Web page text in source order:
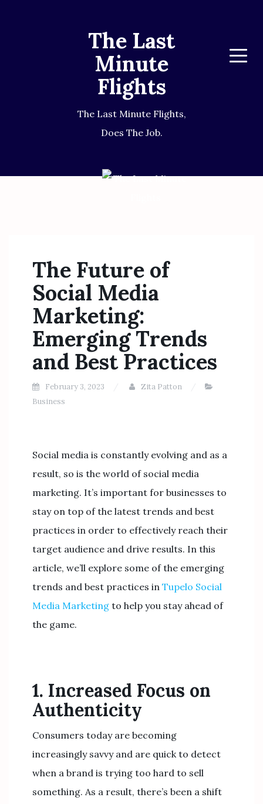
The Last
Minute
Flights
The Last Minute Flights,
Does The Job.
Menu
The Future of
Social Media
Marketing:
Emerging Trends
and Best Practices
February 3, 2023
Zita Patton
Business
Social media is constantly evolving and as a
result, so is the world of social media
marketing. It’s important for businesses to
stay on top of the latest trends and best
practices in order to effectively reach their
target audience and drive results. In this
article, we’ll explore some of the emerging
trends and best practices in Tupelo Social
Media Marketing to help you stay ahead of
the game.
1. Increased Focus on
Authenticity
Consumers today are becoming
increasingly savvy and are quick to detect
when a brand is trying too hard to sell
something. As a result, there’s been a shift